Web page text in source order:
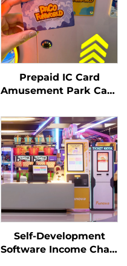
Prepaid IC Card
Amusement Park Card
System RFID Card
Reader Arcade for
Coin Operated Games
Self-Development
Software Income Chart